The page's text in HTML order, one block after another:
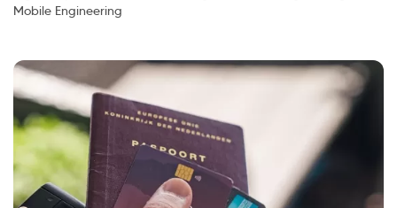
Mobile Engineering